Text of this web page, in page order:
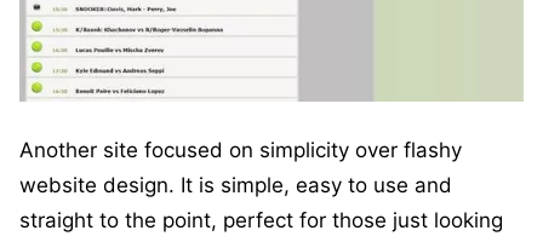
Another site focused on simplicity over flashy
website design. It is simple, easy to use and
straight to the point, perfect for those just looking